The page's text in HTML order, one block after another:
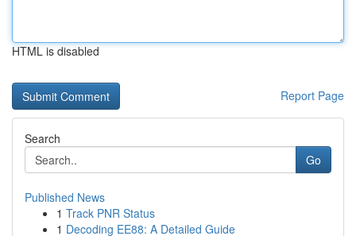
HTML is disabled
Report Page
Search
Go
Published News
1 Track PNR Status
1 Decoding EE88: A Detailed Guide